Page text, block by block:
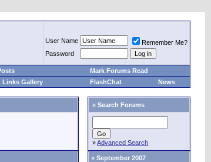
User Name
Remember Me?
Password
Mark Forums Read
Links Gallery FlashChat News
» Search Forums
»Advanced Search
» September 2007